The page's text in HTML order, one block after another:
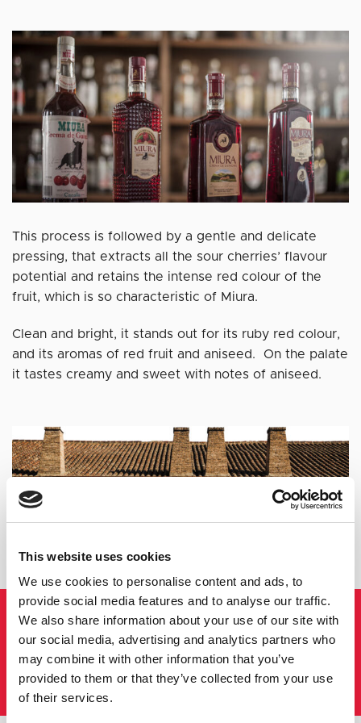
This website uses cookies
We use cookies to personalise content and ads, to
provide social media features and to analyse our traffic.
We also share information about your use of our site with
our social media, advertising and analytics partners who
may combine it with other information that you’ve
provided to them or that they’ve collected from your use
of their services.
This process is followed by a gentle and delicate
pressing, that extracts all the sour cherries’ flavour
potential and retains the intense red colour of the
fruit, which is so characteristic of Miura.
Clean and bright, it stands out for its ruby red colour,
and its aromas of red fruit and aniseed. On the palate
it tastes creamy and sweet with notes of aniseed.
CAZALLA CREAM LIQUEUR
SOUL AND
PASSION